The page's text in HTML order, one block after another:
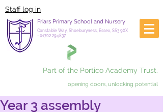
Staff log in
Friars Primary School and Nursery
Constable Way, Shoeburyness, Essex, SS3 9XX
- 01702 294837
Part of the Portico Academy Trust.
opening doors, unlocking potential
Year 3 assembly